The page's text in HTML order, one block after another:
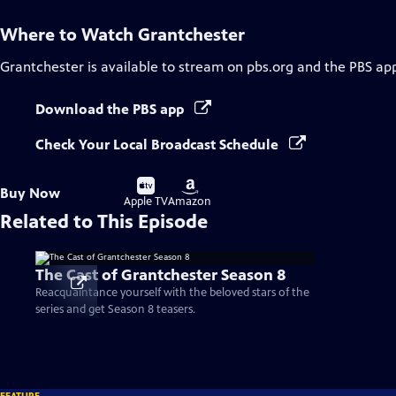
Where to Watch Grantchester
Grantchester is available to stream on pbs.org and the PBS
Download the PBS app
Check Your Local Broadcast Schedule
Buy Now
Buy
on
Apple TV
Buy
on
Amazon
Related to This Episode
The Cast of Grantchester Season 8
Reacquaintance yourself with the beloved stars of the
series and get Season 8 teasers.